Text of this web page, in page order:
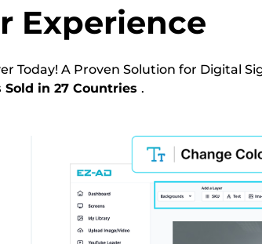
Experience
Today! A Proven Solution for Digital
in 27 Countries .